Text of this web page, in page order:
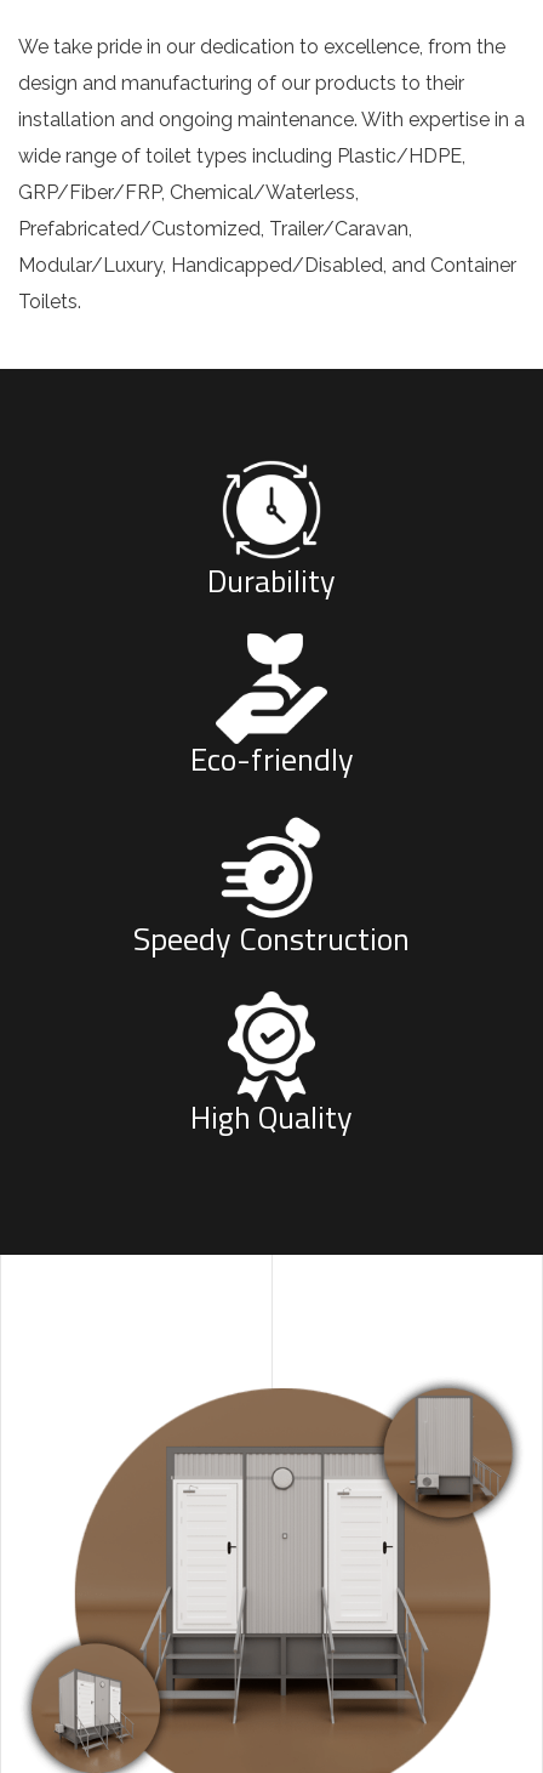
We take pride in our dedication to excellence, from the
design and manufacturing of our products to their
installation and ongoing maintenance. With expertise in a
wide range of toilet types including Plastic/HDPE,
GRP/Fiber/FRP, Chemical/Waterless,
Prefabricated/Customized, Trailer/Caravan,
Modular/Luxury, Handicapped/Disabled, and Container
Toilets.
Durability
Eco-friendly
Speedy Construction
High Quality